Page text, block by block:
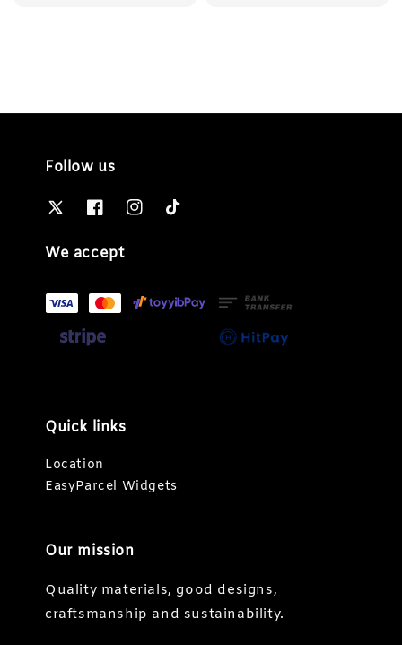
Follow us
We accept
Quick links
Location
EasyParcel Widgets
Our mission
Quality materials, good designs,
craftsmanship and sustainability.